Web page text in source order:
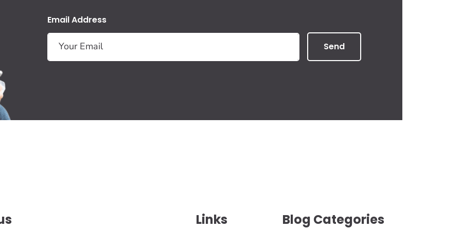
Email Address
Send
Links Blog Categories